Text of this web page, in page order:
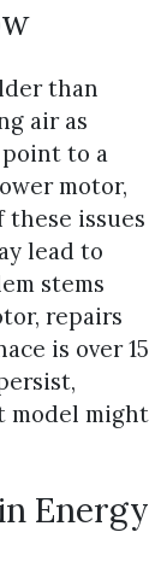
than
air as
to a
motor,
issues
lead to
stems
repairs
is over 15
model might
Energy